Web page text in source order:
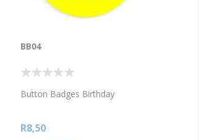
BB04
Button Badges Birthday
R8,50